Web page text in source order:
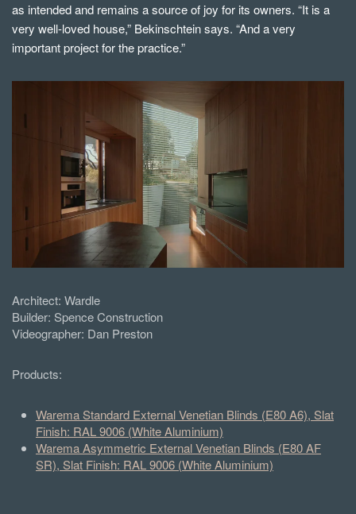
as intended and remains a source of joy for its owners. “It is a
very well-loved house,” Bekinschtein says. “And a very
important project for the practice.”
Architect: Wardle
Builder: Spence Construction
Videographer: Dan Preston
Products:
Warema Standard External Venetian Blinds (E80 A6), Slat
Finish: RAL 9006 (White Aluminium)
Warema Asymmetric External Venetian Blinds (E80 AF
SR), Slat Finish: RAL 9006 (White Aluminium)